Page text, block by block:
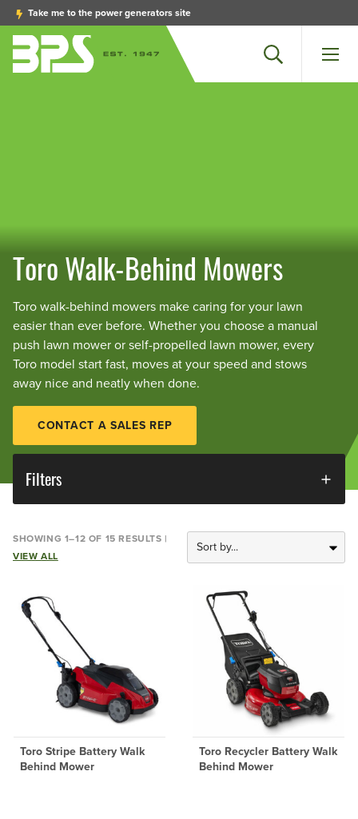
Take me to the power generators site
Menu
Search
Toro Walk-Behind Mowers
Toro walk-behind mowers make caring for your lawn
easier than ever before. Whether you choose a manual
push lawn mower or self-propelled lawn mower, every
Toro model start fast, moves at your speed and stows
away nice and neatly when done.
CONTACT A SALES REP
Filters
SHOWING 1–12 OF 15 RESULTS |
VIEW ALL
Toro Stripe Battery Walk
Behind Mower
Toro Recycler Battery Walk
Behind Mower